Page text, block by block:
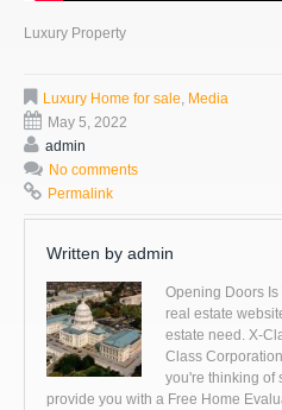
Luxury Property
Luxury Home for sale Media
May 5, 2022
admin
No comments
Permalink
Written by admin
Opening Doors Is
real estate
estate need. X-
Class
you're thinking of
provide you with a Free Home